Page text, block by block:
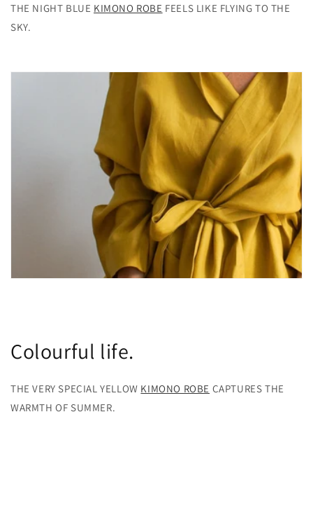
THE NIGHT BLUE KIMONO ROBE FEELS LIKE FLYING TO THE
SKY.
Colourful life.
THE VERY SPECIAL YELLOW KIMONO ROBE CAPTURES THE
WARMTH OF SUMMER.